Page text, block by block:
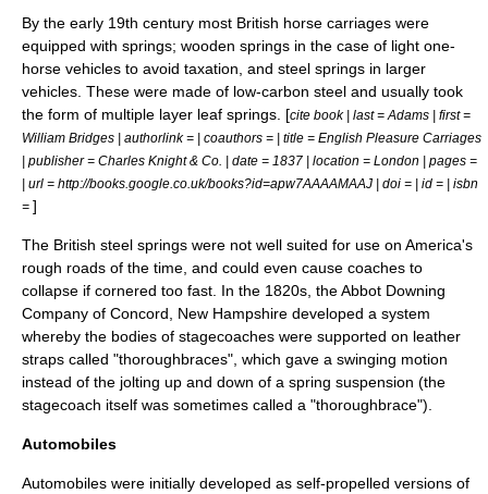
By the early 19th century most British horse carriages were
equipped with springs; wooden springs in the case of light one-
horse vehicles to avoid taxation, and steel springs in larger
vehicles. These were made of low-carbon steel and usually took
the form of multiple layer leaf springs . [cite book | last = Adams | first =
William Bridges | authorlink = | coauthors = | title = English Pleasure Carriages
| publisher = Charles Knight & Co. | date = 1837 | location = London | pages =
| url = http://books.google.co.uk/books?id=apw7AAAAMAAJ | doi = | id = | isbn
= ]
The British steel springs were not well suited for use on America's
rough roads of the time, and could even cause coaches to
collapse if cornered too fast. In the 1820s, the Abbot Downing
Company of Concord, New Hampshire developed a system
whereby the bodies of stagecoaches were supported on leather
straps called "thoroughbraces", which gave a swinging motion
instead of the jolting up and down of a spring suspension (the
stagecoach itself was sometimes called a "thoroughbrace").
Automobiles
Automobiles were initially developed as self-propelled versions of